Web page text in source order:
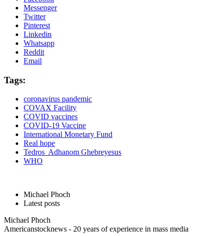
Messenger
Twitter
Pinterest
Linkedin
Whatsapp
Reddit
Email
Tags:
coronavirus pandemic
COVAX Facility
COVID vaccines
COVID-19 Vaccine
International Monetary Fund
Real hope
Tedros Adhanom Ghebreyesus
WHO
Michael Phoch
Latest posts
Michael Phoch
Americanstocknews - 20 years of experience in mass media